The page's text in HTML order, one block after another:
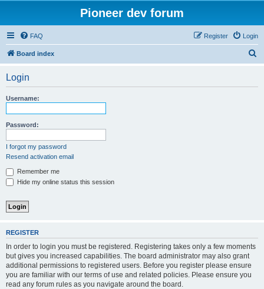
Pioneer dev forum
FAQ Login
Register
Board index
Login
Username:
Password:
I forgot my password
Resend activation email
Remember me
Hide my online status this session
REGISTER
In order to login you must be registered. Registering takes only a few moments
but gives you increased capabilities. The board administrator may also grant
additional permissions to registered users. Before you register please ensure
you are familiar with our terms of use and related policies. Please ensure you
read any forum rules as you navigate around the board.